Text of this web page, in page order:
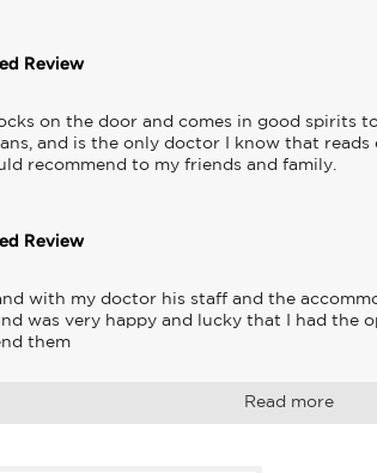
Review
on the door and comes in good spirits
and is the only doctor I know that
recommend to my friends and family.
Review
with my doctor his staff and the
was very happy and lucky that I had the
them
Read more